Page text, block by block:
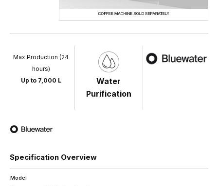
Max Production (24
hours)
Up to 7,000 L
Water
Purification
Specification Overview
Model